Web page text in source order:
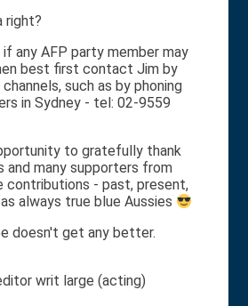
right?
if any AFP party member may
best first contact Jim by
such as by phoning
in Sydney - tel: 02-9559
to gratefully thank
and many supporters from
contributions - past, present,
always true blue Aussies
doesn't get any better.
writ large (acting)